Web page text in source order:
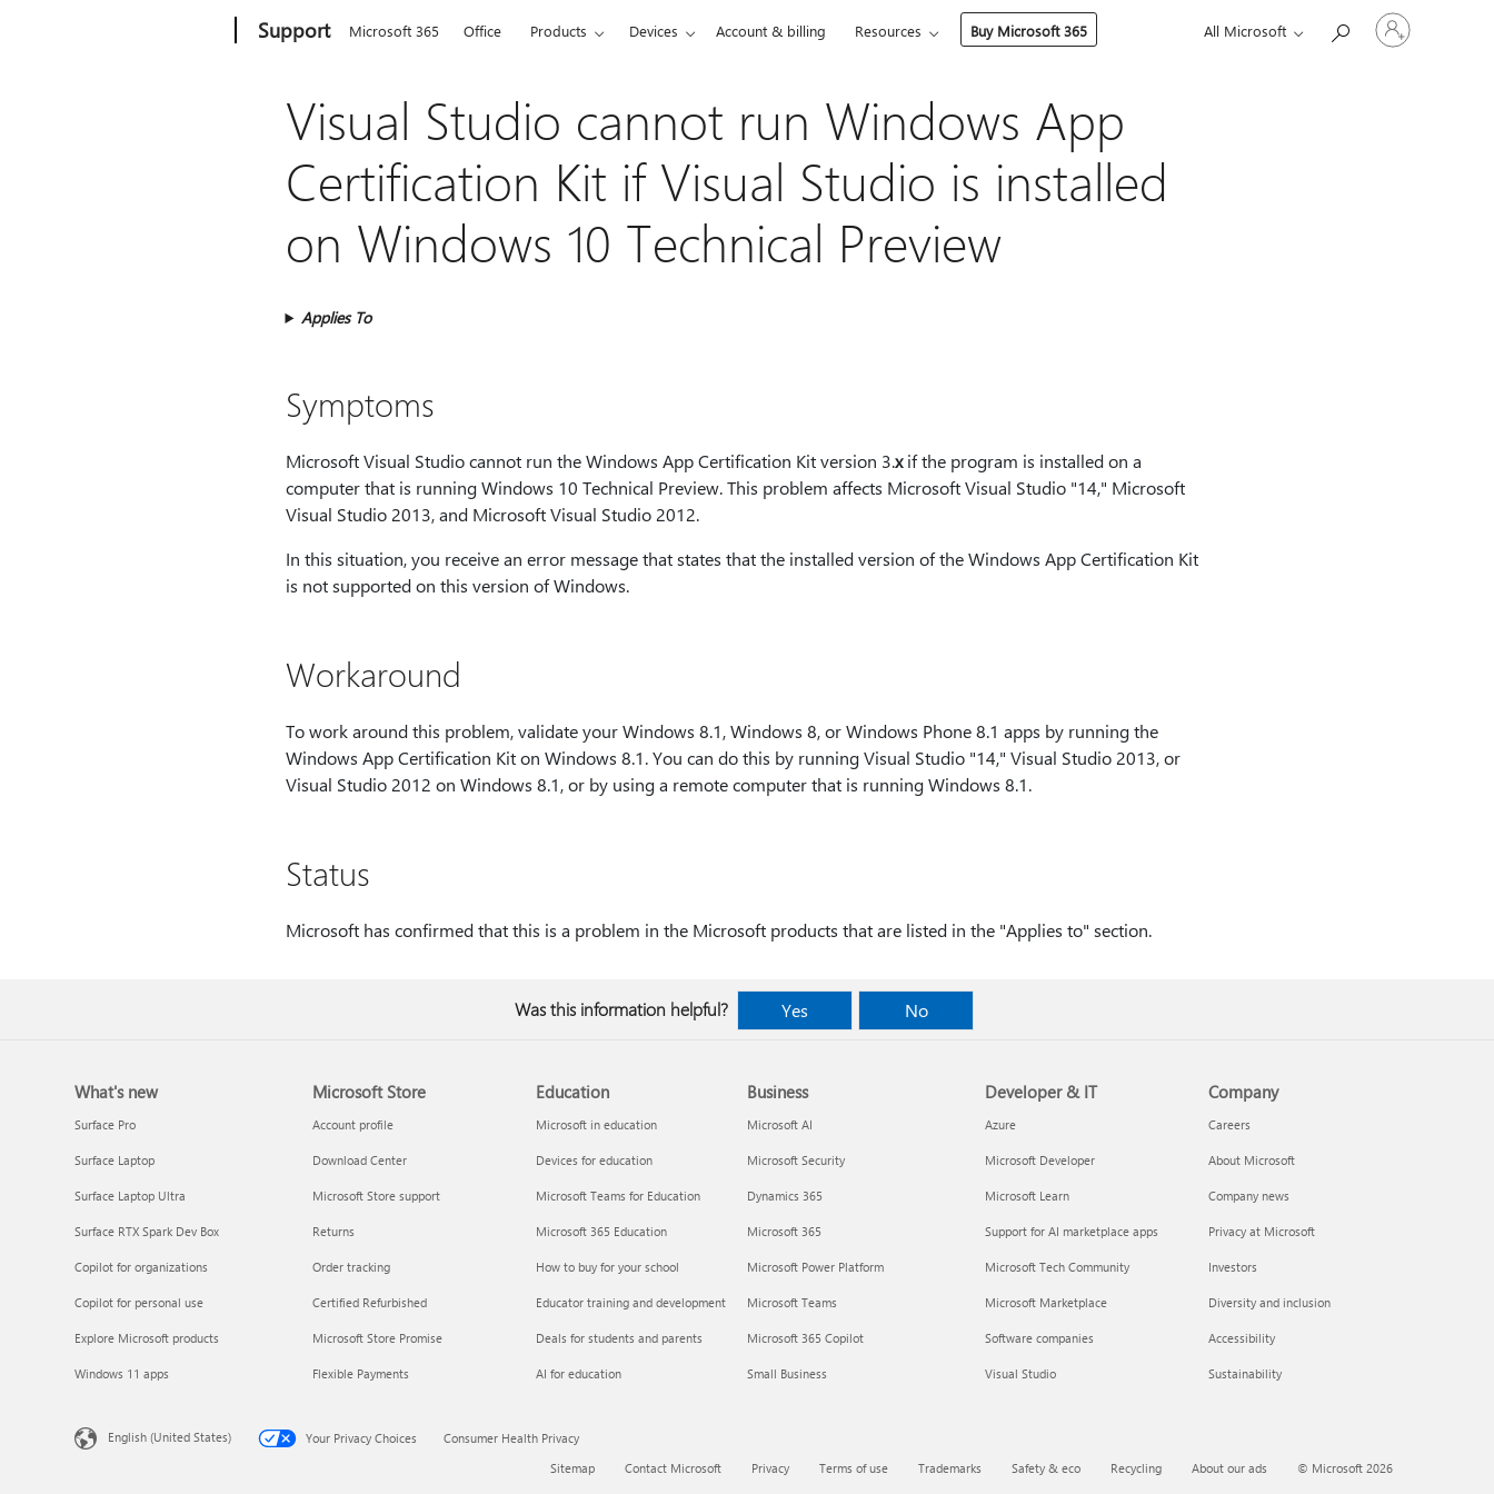
Support Microsoft 365 Office Products Devices Account & billing Resources Buy Microsoft 365 All Microsoft
Sign
in
Visual Studio cannot run Windows App
Certification Kit if Visual Studio is installed
on Windows 10 Technical Preview
Applies To
Symptoms
Microsoft Visual Studio cannot run the Windows App Certification Kit version 3.xif the program is installed on a
computer that is running Windows 10 Technical Preview. This problem affects Microsoft Visual Studio "14," Microsoft
Visual Studio 2013, and Microsoft Visual Studio 2012.
In this situation, you receive an error message that states that the installed version of the Windows App Certification Kit
is not supported on this version of Windows.
Workaround
To work around this problem, validate your Windows 8.1, Windows 8, or Windows Phone 8.1 apps by running the
Windows App Certification Kit on Windows 8.1. You can do this by running Visual Studio "14," Visual Studio 2013, or
Visual Studio 2012 on Windows 8.1, or by using a remote computer that is running Windows 8.1.
Status
Microsoft has confirmed that this is a problem in the Microsoft products that are listed in the "Applies to" section.
Was this information helpful? Yes No
What's new
Surface Pro
Surface Laptop
Surface Laptop Ultra
Surface RTX Spark Dev Box
Copilot for organizations
Copilot for personal use
Explore Microsoft products
Windows 11 apps
Microsoft Store
Account profile
Download Center
Microsoft Store support
Returns
Order tracking
Certified Refurbished
Microsoft Store Promise
Flexible Payments
Education
Microsoft in education
Devices for education
Microsoft Teams for Education
Microsoft 365 Education
How to buy for your school
Educator training and development
Deals for students and parents
AI for education
Business
Microsoft AI
Microsoft Security
Dynamics 365
Microsoft 365
Microsoft Power Platform
Microsoft Teams
Microsoft 365 Copilot
Small Business
Developer & IT
Azure
Microsoft Developer
Microsoft Learn
Support for AI marketplace apps
Microsoft Tech Community
Microsoft Marketplace
Software companies
Visual Studio
Company
Careers
About Microsoft
Company news
Privacy at Microsoft
Investors
Diversity and inclusion
Accessibility
Sustainability
English (United States) Your Privacy Choices
Consumer Health Privacy
Sitemap
Contact Microsoft Privacy Terms of use Trademarks Safety & eco Recycling About our ads © Microsoft 2026